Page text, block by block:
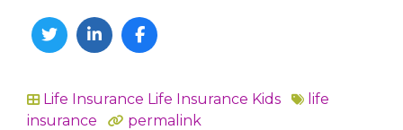
In
Life Insurance Life Insurance Kids
life
insurance
permalink